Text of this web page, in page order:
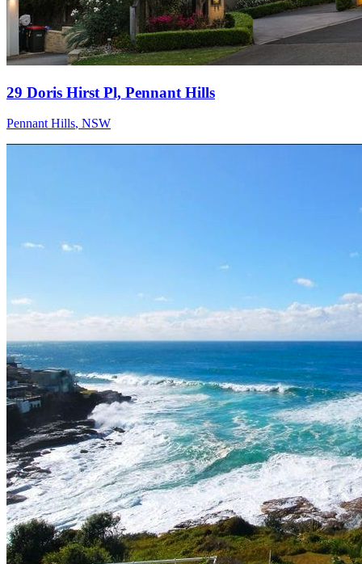
29 Doris Hirst Pl, Pennant Hills
Pennant Hills, NSW